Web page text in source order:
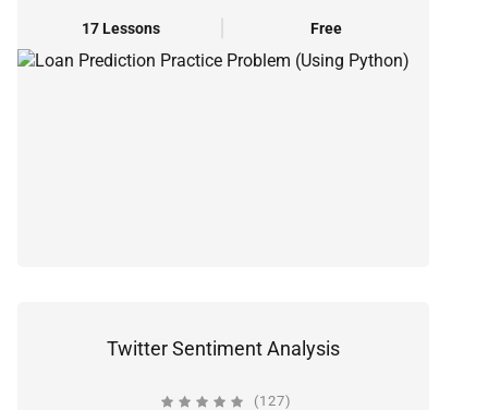
17 Lessons Free
Twitter Sentiment Analysis
(127)